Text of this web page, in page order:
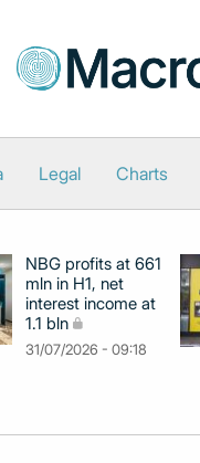
Legal Charts
NBG profits at 661
mln in H1, net
interest income at
1.1 bln
31/07/2026 - 09:18